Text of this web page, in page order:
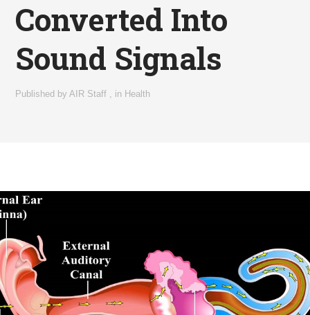
Converted Into
Sound Signals
Published byAIR Staff , in Health